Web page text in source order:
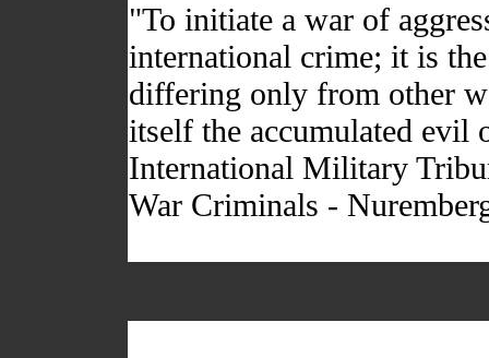
"To initiate a war of
international crime; it is
differing only from other
itself the accumulated evil
International Military
War Criminals -